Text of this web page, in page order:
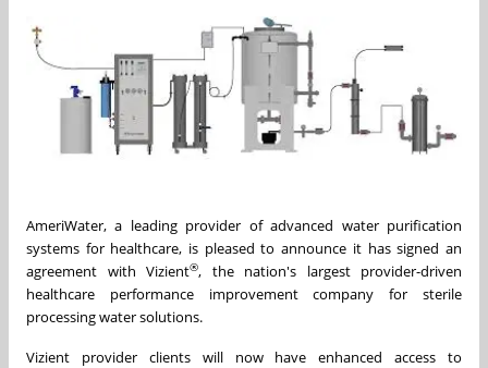
AmeriWater, a leading provider of advanced water purification
systems for healthcare, is pleased to announce it has signed an
agreement with Vizient®, the nation's largest provider-driven
healthcare performance improvement company for sterile
processing water solutions.
Vizient provider clients will now have enhanced access to